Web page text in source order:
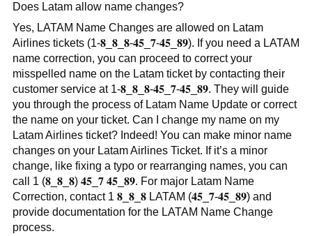
Does Latam allow name changes?
Yes, LATAM Name Changes are allowed on Latam
Airlines tickets (1-𝟖_𝟖_𝟖-𝟒𝟓_𝟕-𝟒𝟓_𝟖𝟗). If you need a LATAM
name correction, you can proceed to correct your
misspelled name on the Latam ticket by contacting their
customer service at 1-𝟖_𝟖_𝟖-𝟒𝟓_𝟕-𝟒𝟓_𝟖𝟗. They will guide
you through the process of Latam Name Update or correct
the name on your ticket. Can I change my name on my
Latam Airlines ticket? Indeed! You can make minor name
changes on your Latam Airlines Ticket. If it’s a minor
change, like fixing a typo or rearranging names, you can
call 1 (𝟖_𝟖_𝟖) 𝟒𝟓_𝟕 𝟒𝟓_𝟖𝟗. For major Latam Name
Correction, contact 1 𝟖_𝟖_𝟖 LATAM (𝟒𝟓_𝟕-𝟒𝟓_𝟖𝟗) and
provide documentation for the LATAM Name Change
process.